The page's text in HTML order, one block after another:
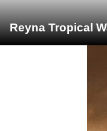
Reyna Tropical